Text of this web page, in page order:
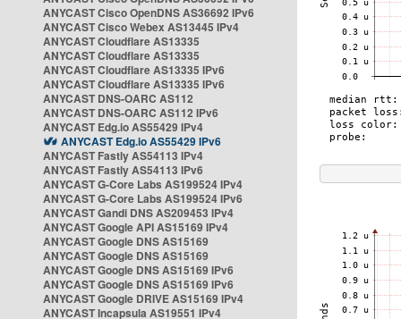
ANYCAST Cisco OpenDNS AS36692 IPv6
ANYCAST Cisco Webex AS13445 IPv4
ANYCAST Cloudflare AS13335
ANYCAST Cloudflare AS13335
ANYCAST Cloudflare AS13335 IPv6
ANYCAST Cloudflare AS13335 IPv6
ANYCAST DNS-OARC AS112
ANYCAST DNS-OARC AS112 IPv6
ANYCAST Edg.io AS55429 IPv4
ANYCAST Edg.io AS55429 IPv6
ANYCAST Fastly AS54113 IPv4
ANYCAST Fastly AS54113 IPv6
ANYCAST G-Core Labs AS199524 IPv4
ANYCAST G-Core Labs AS199524 IPv6
ANYCAST Gandi DNS AS209453 IPv4
ANYCAST Google API AS15169 IPv4
ANYCAST Google DNS AS15169
ANYCAST Google DNS AS15169
ANYCAST Google DNS AS15169 IPv6
ANYCAST Google DNS AS15169 IPv6
ANYCAST Google DRIVE AS15169 IPv4
ANYCAST Incapsula AS19551 IPv4